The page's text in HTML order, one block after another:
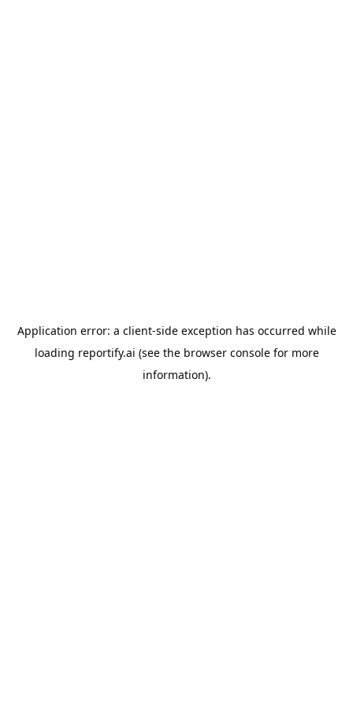
Application error: a client-side exception has occurred while
loading reportify.ai (see the browser consolefor more
information).